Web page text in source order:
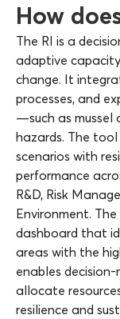
How
The RI is a
adaptive
change. It
processes, and
—such as
hazards. The
scenarios with
performance
R&D, Risk
Environment.
dashboard that
areas with the
enables
allocate
resilience and